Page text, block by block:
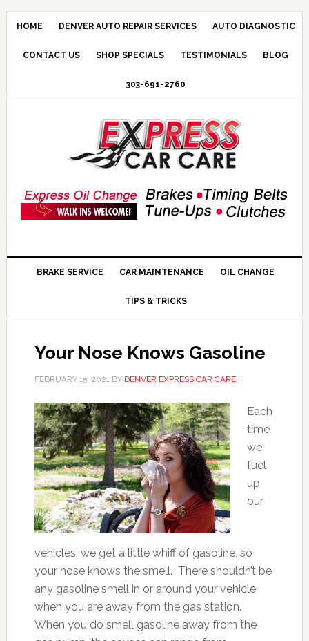
HOME DENVER AUTO REPAIR SERVICES AUTO DIAGNOSTIC
CONTACT US SHOP SPECIALS TESTIMONIALS BLOG
303-691-2760
BRAKE SERVICE CAR MAINTENANCE OIL CHANGE
TIPS & TRICKS
Your Nose Knows Gasoline
FEBRUARY 15, 2021BY DENVER EXPRESS CAR CARE
Each
time
we
fuel
up
our
vehicles, we get a little whiff of gasoline, so
your nose knows the smell. There shouldn’t be
any gasoline smell in or around your vehicle
when you are away from the gas station.
When you do smell gasoline away from the